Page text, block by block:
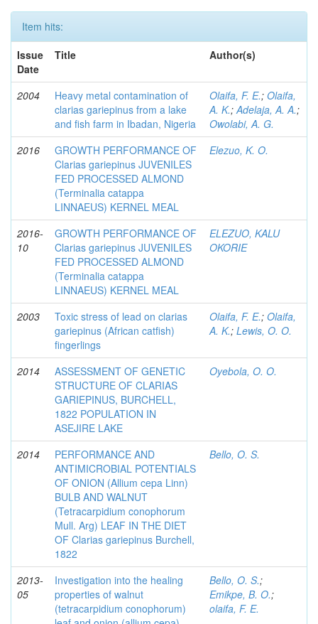
Item hits:
Issue
Date
Title Author(s)
2004
Heavy metal contamination of
clarias gariepinus from a lake
and fish farm in Ibadan, Nigeria
Olaifa, F. E.; Olaifa,
A. K.;Adelaja, A. A.;
Owolabi, A. G.
2016
GROWTH PERFORMANCE OF
Clarias gariepinus JUVENILES
FED PROCESSED ALMOND
(Terminalia catappa
LINNAEUS) KERNEL MEAL
Elezuo, K. O.
2016-
10
GROWTH PERFORMANCE OF
Clarias gariepinus JUVENILES
FED PROCESSED ALMOND
(Terminalia catappa
LINNAEUS) KERNEL MEAL
ELEZUO, KALU
OKORIE
2003
Toxic stress of lead on clarias
gariepinus (African catfish)
fingerlings
Olaifa, F. E.; Olaifa,
A. K.; Lewis, O. O.
2014
ASSESSMENT OF GENETIC
STRUCTURE OF CLARIAS
GARIEPINUS, BURCHELL,
1822 POPULATION IN
ASEJIRE LAKE
Oyebola, O. O.
2014
PERFORMANCE AND
ANTIMICROBIAL POTENTIALS
OF ONION (Allium cepa Linn)
BULB AND WALNUT
(Tetracarpidium conophorum
Mull. Arg) LEAF IN THE DIET
OF Clarias gariepinus Burchell,
1822
Bello, O. S.
2013-
05
Investigation into the healing
properties of walnut
(tetracarpidium conophorum)
Bello, O. S.;
Emikpe, B. O.;
olaifa, F. E.